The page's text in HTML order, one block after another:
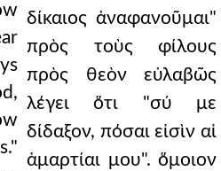
δίκαιος ἀναφανοῦμαι"
πρὸς τοὺς φίλους
πρὸς θεὸν εὐλαβῶς
λέγει ὅτι "σύ με
δίδαξον, πόσαι εἰσὶν αἱ
ἁμαρτίαι μου". ὅμοιον